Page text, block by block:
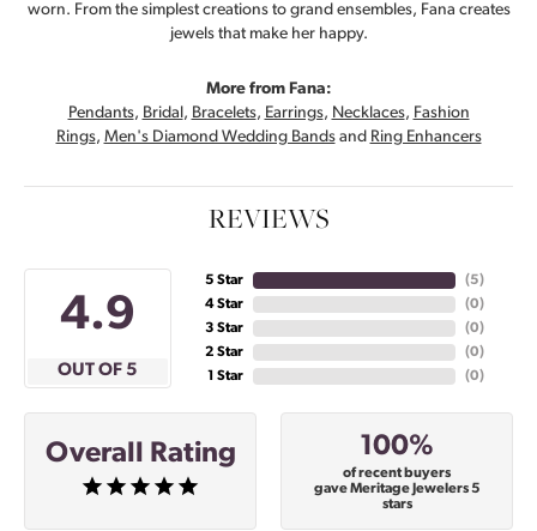
worn. From the simplest creations to grand ensembles, Fana creates
jewels that make her happy.
More from Fana:
Pendants, Bridal , Bracelets, Earrings, Necklaces, Fashion
Rings, Men's Diamond Wedding Bandsand Ring Enhancers
REVIEWS
4.9
OUT OF 5
5 Star
4 Star
3 Star
2 Star
1 Star
(4)
(0)
(0)
(0)
(0)
Overall Rating 100%
of recent buyers
gave Meritage Jewelers 5
stars